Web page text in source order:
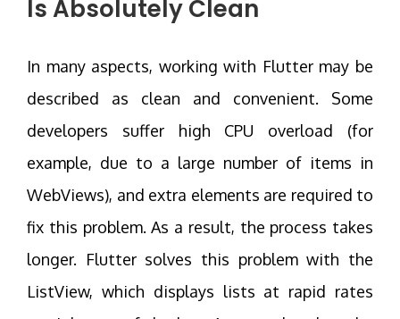
Is Absolutely Clean
In many aspects, working with Flutter may be
described as clean and convenient. Some
developers suffer high CPU overload (for
example, due to a large number of items in
WebViews), and extra elements are required to
fix this problem. As a result, the process takes
longer. Flutter solves this problem with the
ListView, which displays lists at rapid rates